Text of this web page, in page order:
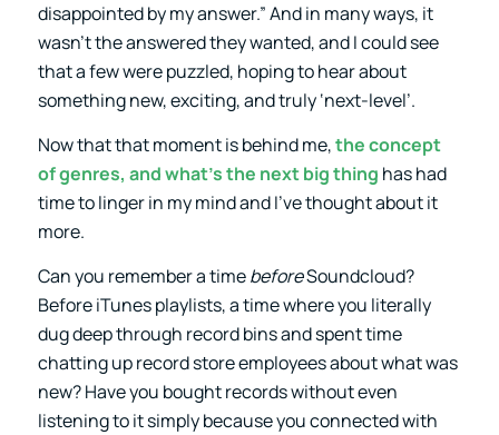
disappointed by my answer.” And in many ways, it
wasn’t the answered they wanted, and I could see
that a few were puzzled, hoping to hear about
something new, exciting, and truly ‘next-level’.
Now that that moment is behind me,the concept
of genres, and what’s the next big thing has had
time to linger in my mind and I’ve thought about it
more.
Can you remember a timebeforeSoundcloud?
Before iTunes playlists, a time where you literally
dug deep through record bins and spent time
chatting up record store employees about what was
new? Have you bought records without even
listening to it simply because you connected with